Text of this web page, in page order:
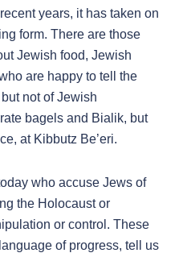
years, it has taken on
form. There are those
Jewish food, Jewish
are happy to tell the
not of Jewish
bagels and Bialik, but
at Kibbutz Be’eri.
who accuse Jews of
the Holocaust or
or control. These
of progress, tell us